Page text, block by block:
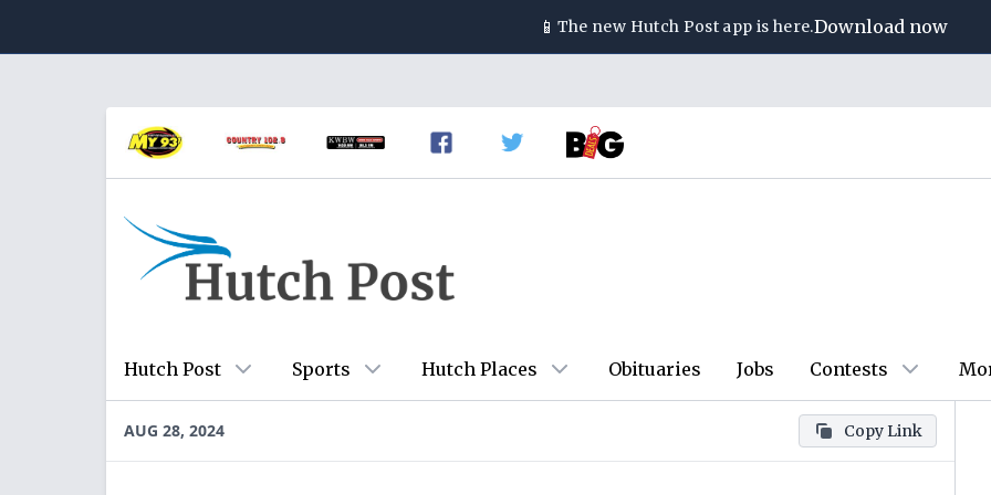
📱 The new Hutch Post app is here.Download now
Hutch Post Sports Hutch Places Obituaries Jobs Contests
AUG 28, 2024 Copy Link